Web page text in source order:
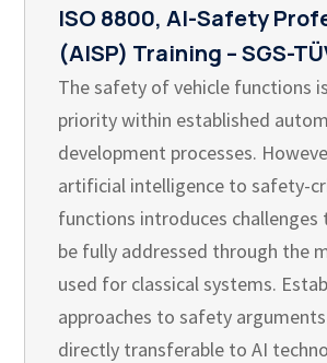
ISO 8800, AI-Safety
(AISP) Training – SGS-
The safety of vehicle functions
priority within established
development processes.
artificial intelligence to safety-
functions introduces challenges
be fully addressed through the
used for classical systems.
approaches to safety
directly transferable to AI